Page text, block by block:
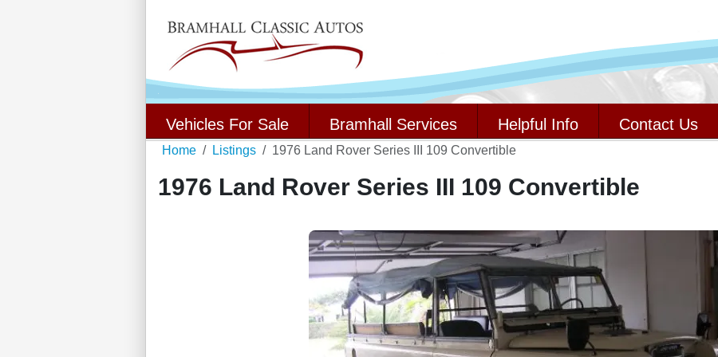
Vehicles For Sale Bramhall Services Helpful Info Contact Us
Home Listings 1976 Land Rover Series III 109 Convertible
1976 Land Rover Series III 109 Convertible